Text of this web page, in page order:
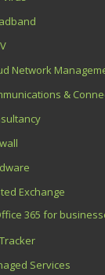
Network
&
Exchange
365 for
Services